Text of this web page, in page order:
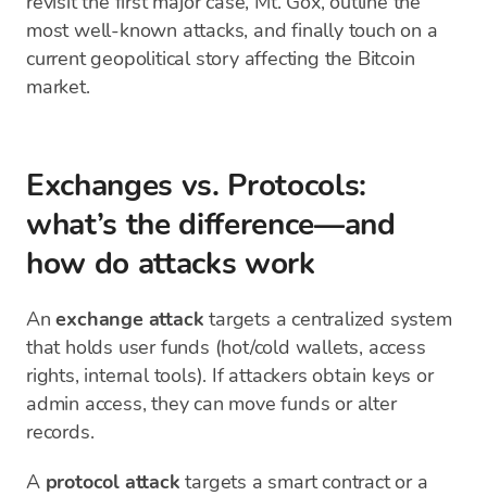
most well-known attacks, and finally touch on a
current geopolitical story affecting the Bitcoin
market.
Exchanges vs. Protocols:
what’s the difference—and
how do attacks work
Anexchange attack targets a centralized system
that holds user funds (hot/cold wallets, access
rights, internal tools). If attackers obtain keys or
admin access, they can move funds or alter
records.
A protocol attack targets a smart contract or a